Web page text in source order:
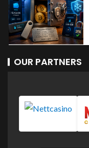
OUR PARTNERS